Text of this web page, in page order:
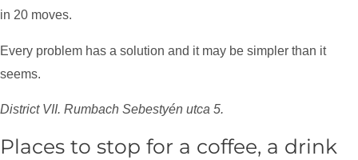
in 20 moves.
Every problem has a solution and it may be simpler than it
seems.
District VII. Rumbach Sebestyén utca 5.
Places to stop for a coffee, a drink